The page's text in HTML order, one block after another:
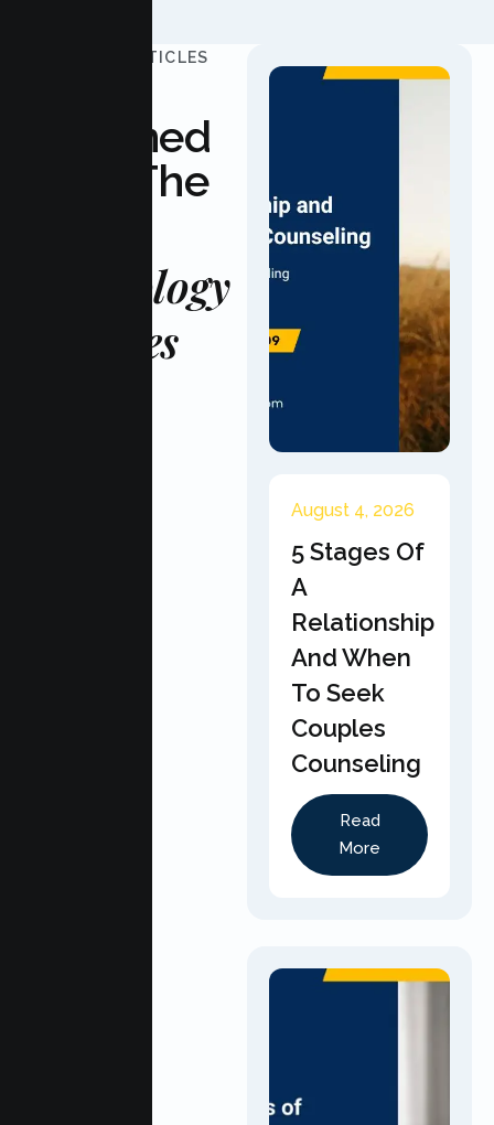
UPDATED ARTICLES
Informed
With The
Psychology
Updates
August 4, 2026
5 Stages Of
A
Relationship
And When
To Seek
Couples
Counseling
Read
More